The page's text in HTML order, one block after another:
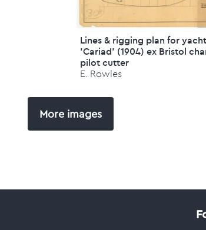
Lines & rigging plan for yacht
'Cariad' (1904) ex Bristol
pilot cutter
E. Rowles
More images